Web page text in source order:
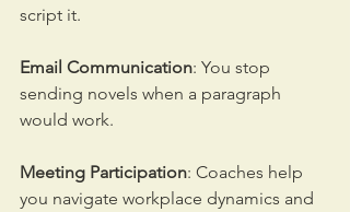
script it.
Email Communication: You stop
sending novels when a paragraph
would work.
Meeting Participation: Coaches help
you navigate workplace dynamics and